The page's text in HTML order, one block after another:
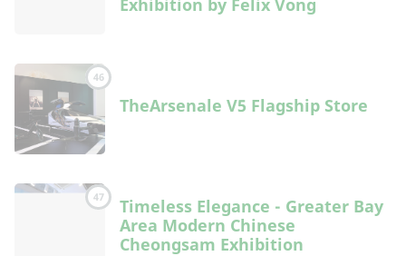
Exhibition by Felix Vong
46
TheArsenale V5 Flagship Store
47
Timeless Elegance - Greater Bay
Area Modern Chinese
Cheongsam Exhibition